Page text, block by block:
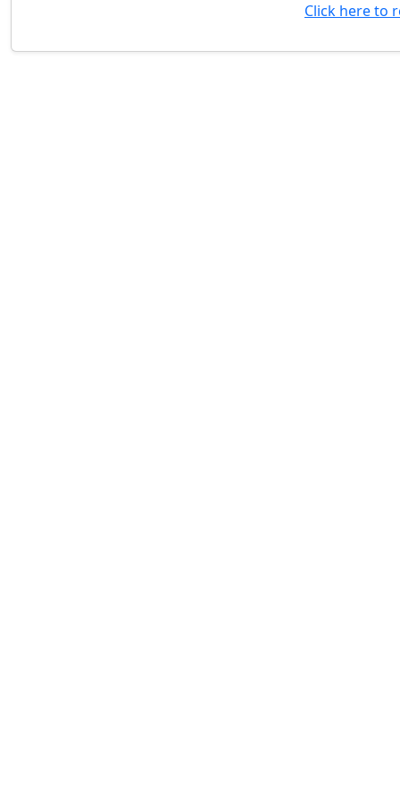
Click here to